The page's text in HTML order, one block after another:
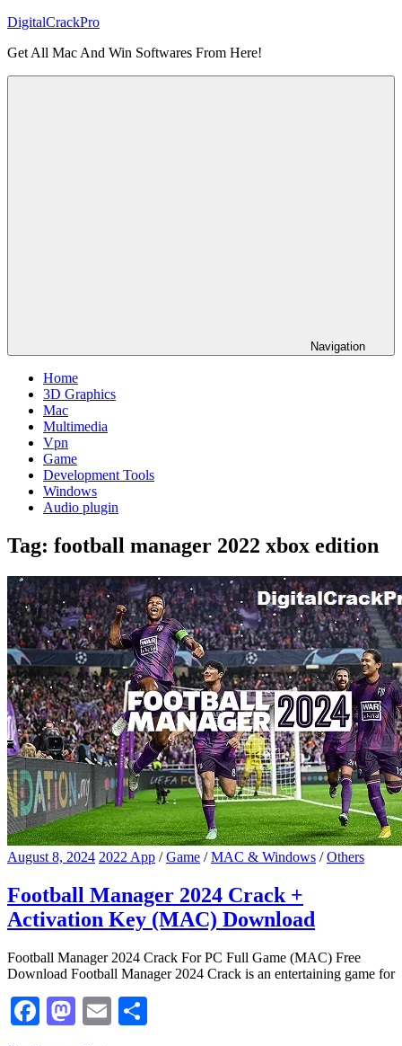
Skip
content
DigitalCrackPro
Get All Mac And Win Softwares From Here!
Navigation
Home
3D Graphics
Mac
Multimedia
Vpn
Game
Development Tools
Windows
Audio plugin
Tag: football manager 2022 xbox edition
August 8, 2024 2022 App /Game /MAC & Windows /Others
Football Manager 2024 Crack +
Activation Key (MAC) Download
Football Manager 2024 Crack For PC Full Game (MAC) Free
Download Football Manager 2024 Crack is an entertaining game for
Facebook
Mastodon
Email